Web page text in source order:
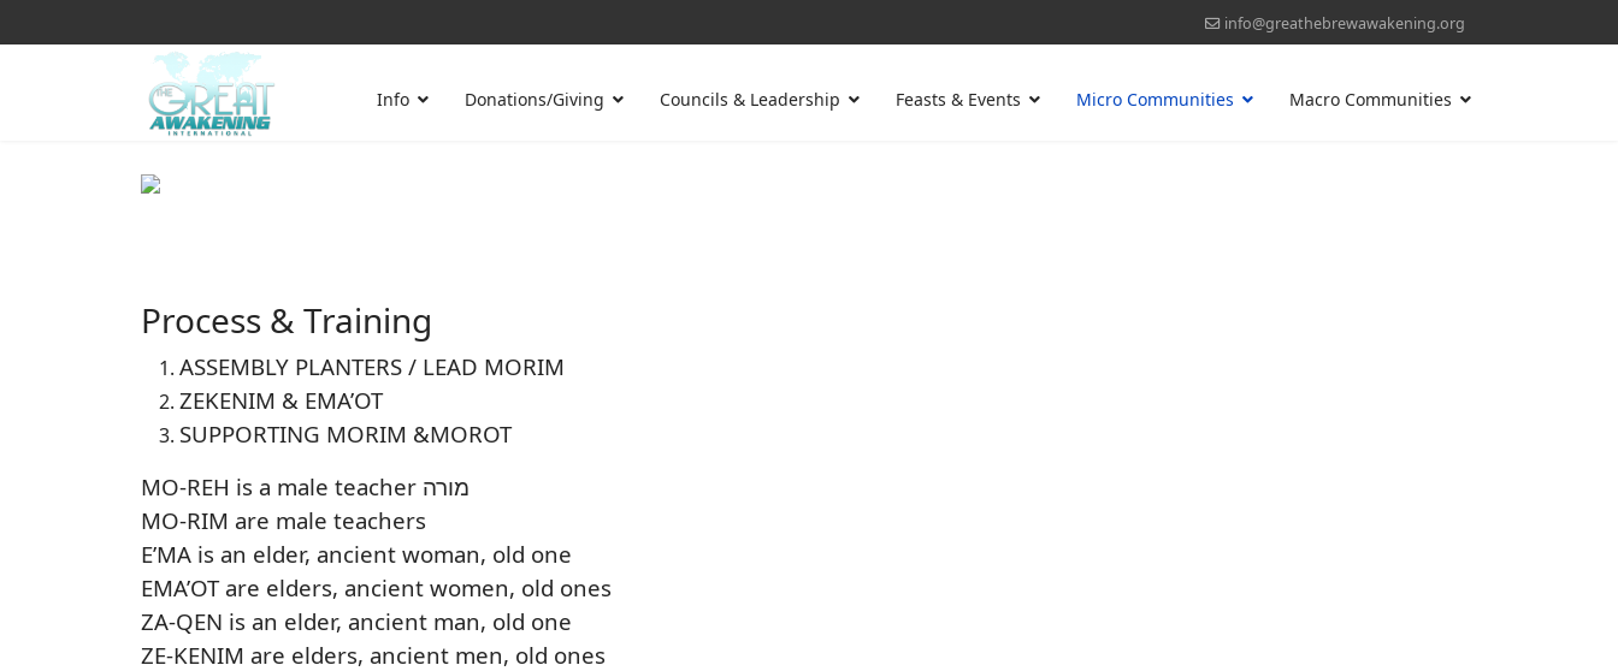
info@greathebrewawakening.org
Info Donations/Giving Councils & Leadership Feasts & Events Micro Communities Macro Communities
Process & Training
ASSEMBLY PLANTERS / LEAD MORIM
ZEKENIM & EMA’OT
SUPPORTING MORIM &MOROT
MO-REH is a male teacher מורה
MO-RIM are male teachers
E’MA is an elder, ancient woman, old one
EMA’OT are elders, ancient women, old ones
ZA-QEN is an elder, ancient man, old one
ZE-KENIM are elders, ancient men, old ones